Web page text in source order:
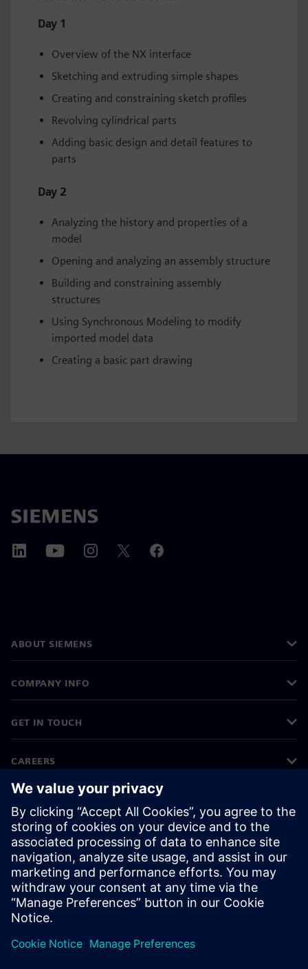
Day 1
Overview of the NX interface
Sketching and extruding simple shapes
Creating and constraining sketch profiles
Revolving cylindrical parts
Adding basic design and detail features to
parts
Day 2
Analyzing the history and properties of a
model
Opening and analyzing an assembly structure
Building and constraining assembly
structures
Using Synchronous Modeling to modify
imported model data
Creating a basic part drawing
ABOUT SIEMENS
COMPANY INFO
GET IN TOUCH
CAREERS
©Siemens 2026
Corporate information
Privacy notice
Cookie notice
Terms of use